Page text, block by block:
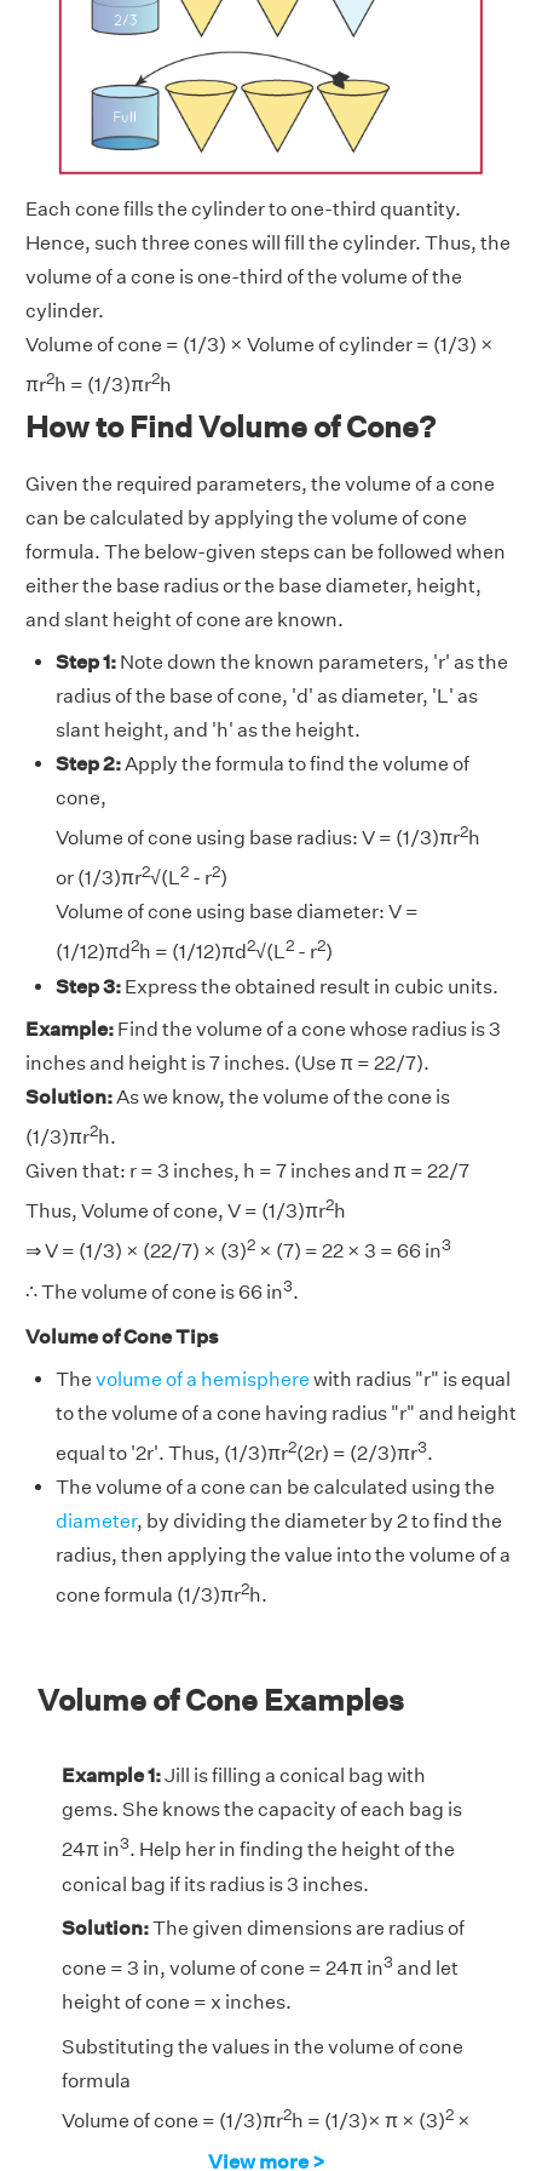
Each cone fills the cylinder to one-third quantity.
Hence, such three cones will fill the cylinder. Thus, the
volume of a cone is one-third of the volume of the
cylinder.
Volume of cone = (1/3) × Volume of cylinder = (1/3) ×
πr2h = (1/3)πr2h
How to Find Volume of Cone?
Given the required parameters, the volume of a cone
can be calculated by applying the volume of cone
formula. The below-given steps can be followed when
either the base radius or the base diameter, height,
and slant height of cone are known.
Step 1: Note down the known parameters, 'r' as the
radius of the base of cone, 'd' as diameter, 'L' as
slant height, and 'h' as the height.
Step 2:Apply the formula to find the volume of
cone,
Volume of cone using base radius: V = (1/3)πr2h
or (1/3)πr2√(L2 - r2)
Volume of cone using base diameter: V =
(1/12)πd2h = (1/12)πd2√(L2 - r2)
Step 3: Express the obtained result in cubic units.
Example: Find the volume of a cone whose radius is 3
inches and height is 7 inches. (Use π = 22/7).
Solution:As we know, the volume of the cone is
(1/3)πr2h.
Given that: r = 3 inches, h = 7 inches and π = 22/7
Thus, Volume of cone, V = (1/3)πr2h
⇒ V = (1/3) × (22/7) × (3)2 × (7) = 22 × 3 = 66 in3
∴ The volume of cone is 66 in3.
Volume of Cone Tips
The volume of a hemisphere with radius "r" is equal
to the volume of a cone having radius "r" and height
equal to '2r'. Thus, (1/3)πr2(2r) = (2/3)πr3.
The volume of a cone can be calculated using the
diameter, by dividing the diameter by 2 to find the
radius, then applying the value into the volume of a
cone formula (1/3)πr2h.
Volume of Cone Examples
Example 1:Jill is filling a conical bag with
gems. She knows the capacity of each bag is
24π in3. Help her in finding the height of the
conical bag if its radius is 3 inches.
Solution:The given dimensions are radius of
cone = 3 in, volume of cone = 24π in3and let
height of cone = x inches.
Substituting the values in the volume of cone
formula
Volume of cone = (1/3)πr2h = (1/3)× π × (3)2 ×
View more >